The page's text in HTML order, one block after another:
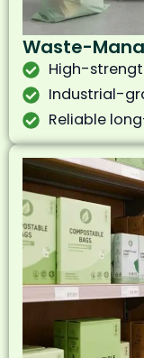
Waste-
High-
Industrial-
Reliable